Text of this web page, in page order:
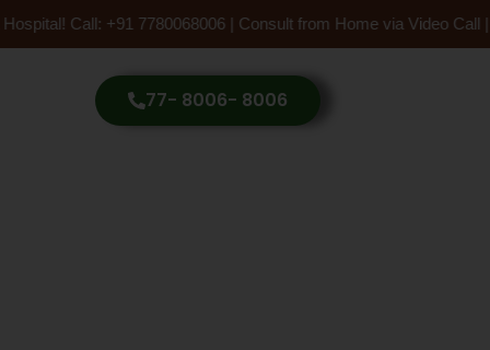
Call: +91 7780068006 | Consult from Home via Video Call |
77- 8006- 8006